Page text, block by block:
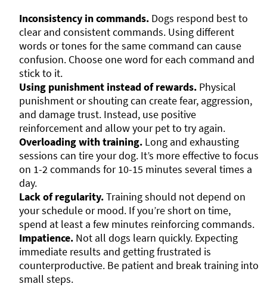
Inconsistency in commands. Dogs respond best to
clear and consistent commands. Using different
words or tones for the same command can cause
confusion. Choose one word for each command and
stick to it.
Using punishment instead of rewards. Physical
punishment or shouting can create fear, aggression,
and damage trust. Instead, use positive
reinforcement and allow your pet to try again.
Overloading with training. Long and exhausting
sessions can tire your dog. It’s more effective to focus
on 1-2 commands for 10-15 minutes several times a
day.
Lack of regularity.Training should not depend on
your schedule or mood. If you’re short on time,
spend at least a few minutes reinforcing commands.
Impatience. Not all dogs learn quickly. Expecting
immediate results and getting frustrated is
counterproductive. Be patient and break training into
small steps.